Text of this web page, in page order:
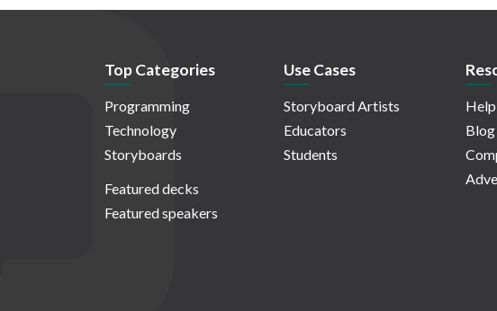
Top Categories
Programming
Technology
Storyboards
Featured decks
Featured speakers
Use Cases
Storyboard Artists
Educators
Students
Blog